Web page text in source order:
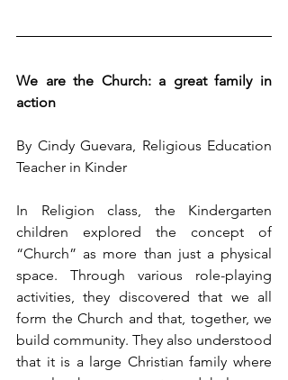
We are the Church: a great family in
action
By Cindy Guevara, Religious Education
Teacher in Kinder
In Religion class, the Kindergarten
children explored the concept of
“Church” as more than just a physical
space. Through various role-playing
activities, they discovered that we all
form the Church and that, together, we
build community. They also understood
that it is a large Christian family where